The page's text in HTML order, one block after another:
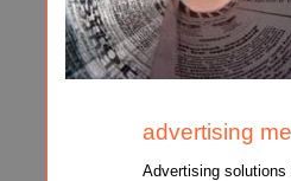
advertising
Advertising